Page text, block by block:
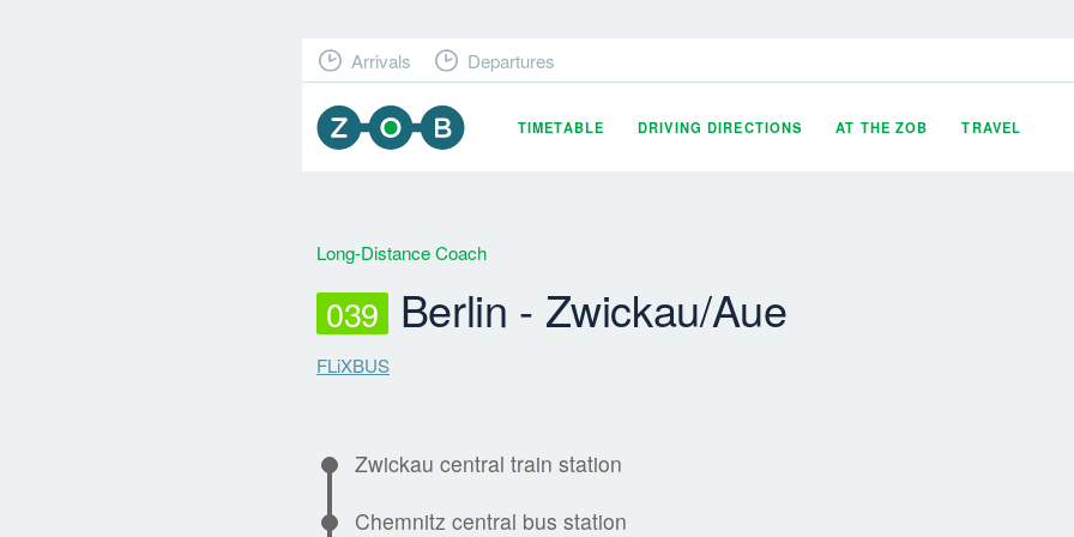
TIMETABLE DRIVING DIRECTIONS AT THE ZOB TRAVEL
Arrivals Departures
Long-Distance Coach
039 Berlin - Zwickau/Aue
FLiXBUS
Zwickau central train station
Chemnitz central bus station